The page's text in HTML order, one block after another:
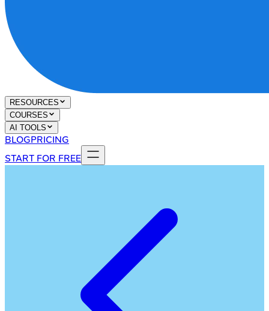
RESOURCES
COURSES
AI TOOLS
BLOGPRICING
START FOR FREE